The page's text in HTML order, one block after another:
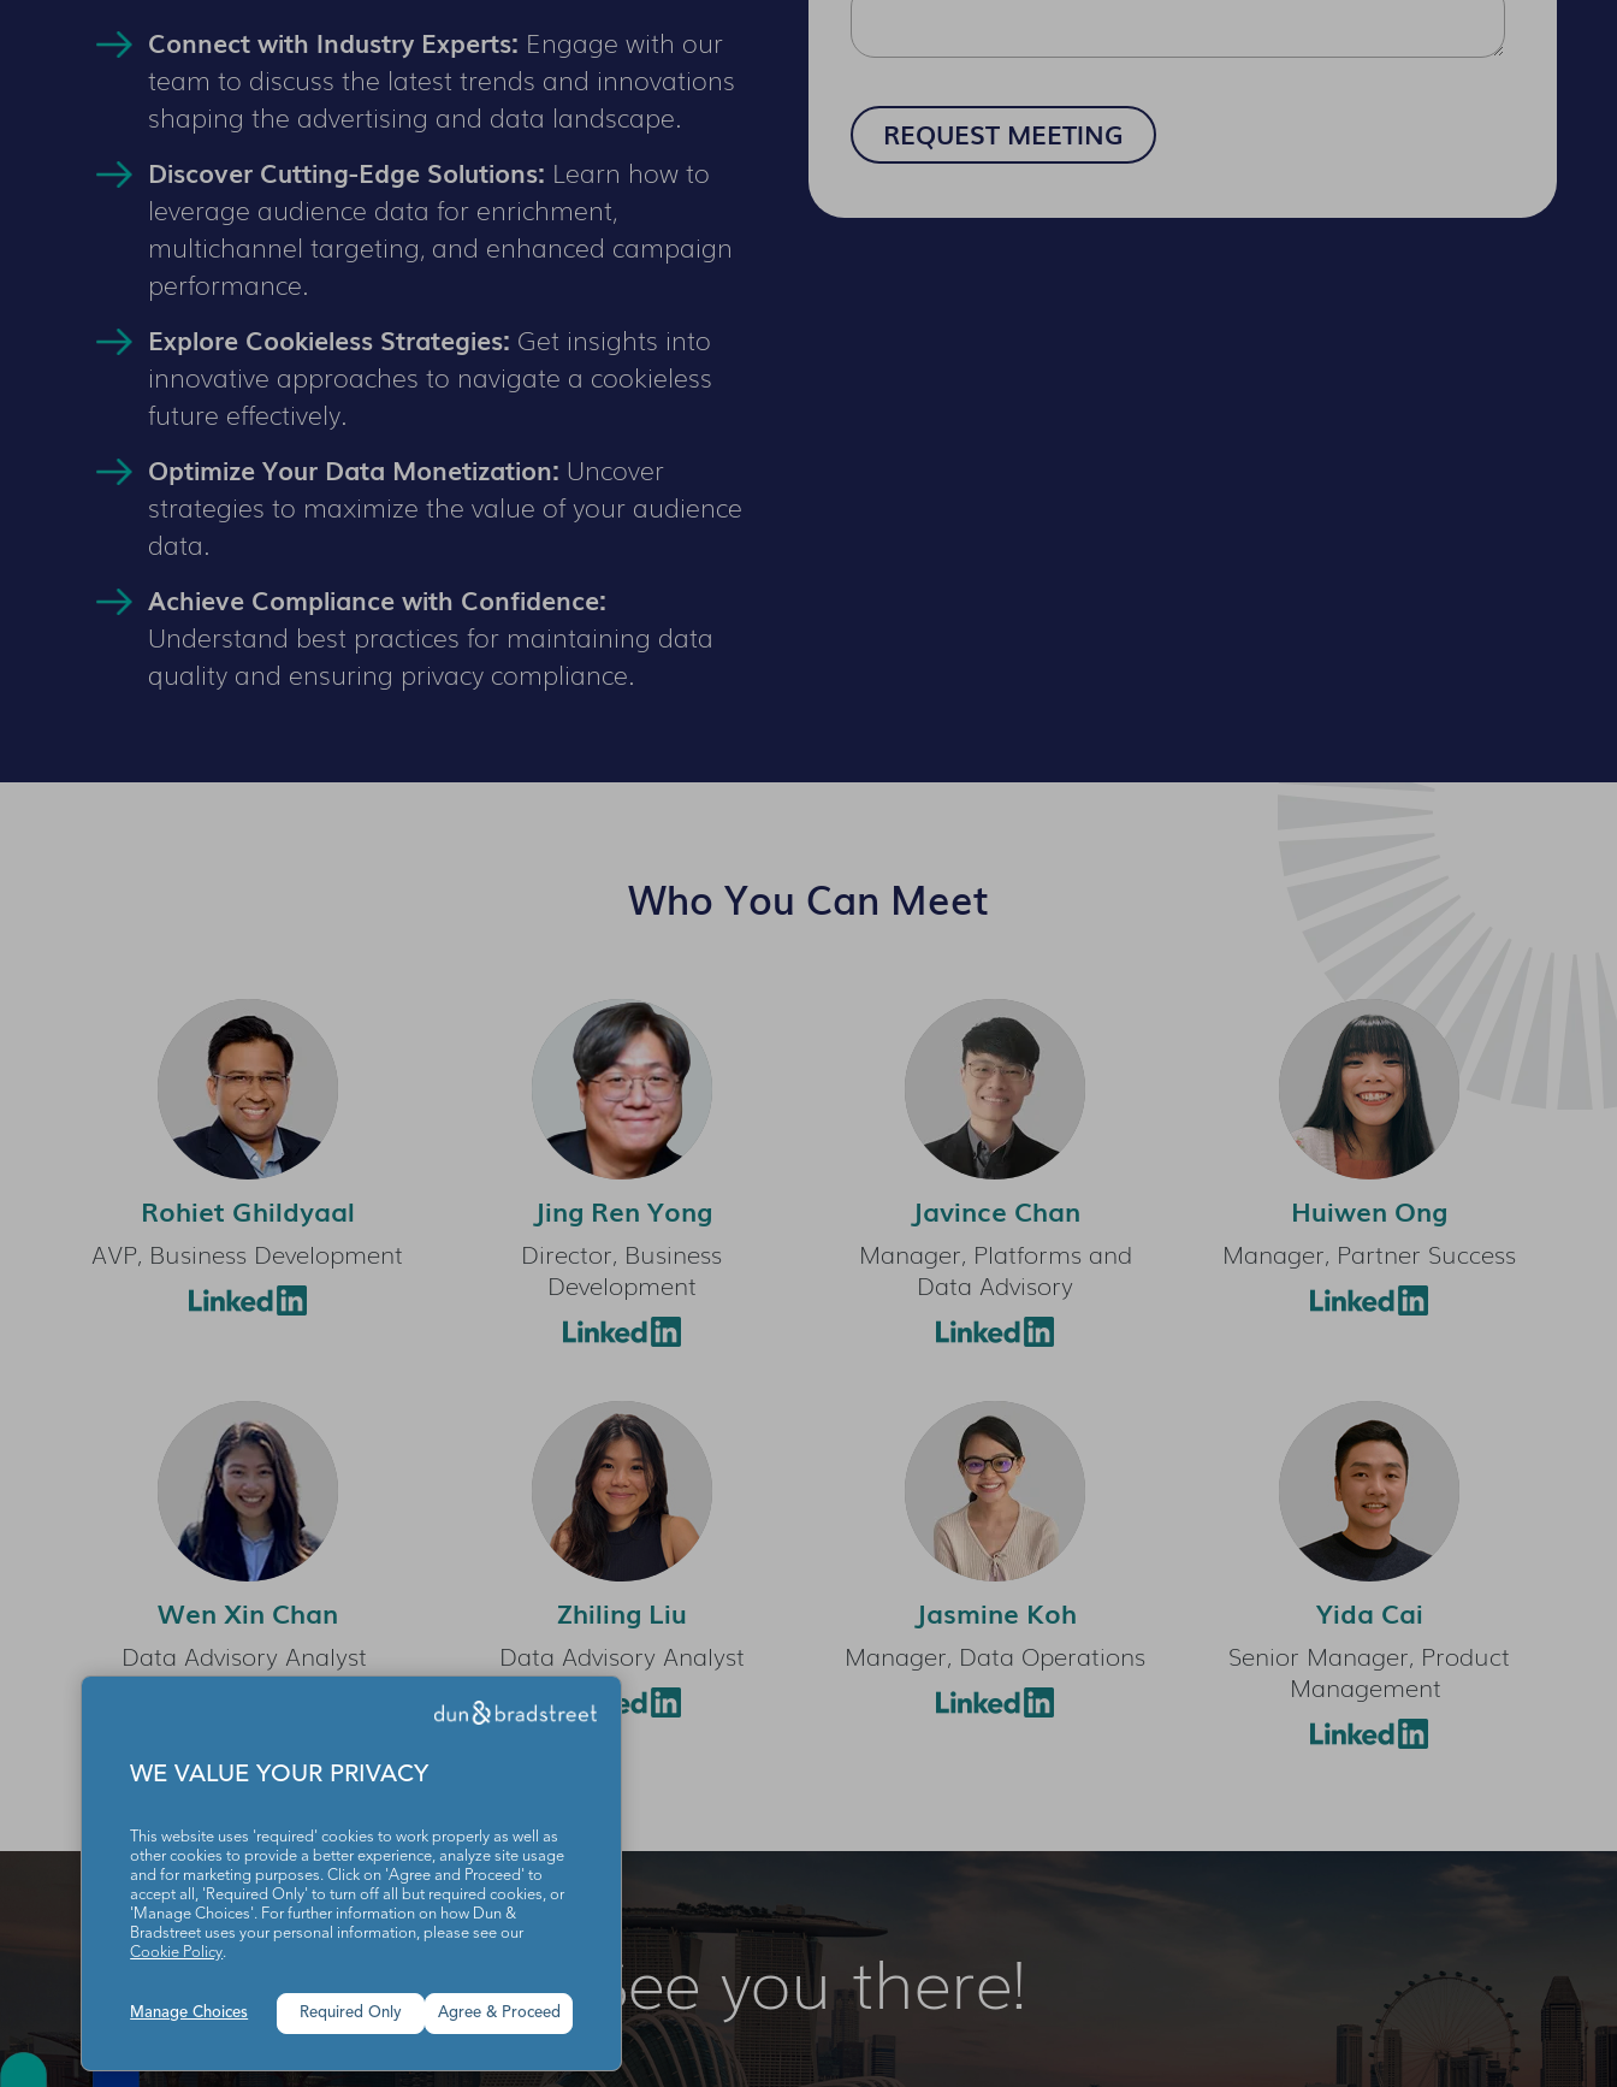
Connect with Industry Experts: Engage with our
team to discuss the latest trends and innovations
shaping the advertising and data landscape.
Discover Cutting-Edge Solutions: Learn how to
leverage audience data for enrichment,
multichannel targeting, and enhanced campaign
performance.
Explore Cookieless Strategies: Get insights into
innovative approaches to navigate a cookieless
future effectively.
Optimize Your Data Monetization: Uncover
strategies to maximize the value of your audience
data.
Achieve Compliance with Confidence:
Understand best practices for maintaining data
quality and ensuring privacy compliance.
Who You Can Meet
Rohiet Ghildyaal
AVP, Business Development
Jing Ren Yong
Director, Business
Development
Javince Chan
Manager, Platforms and
Data Advisory
Huiwen Ong
Manager, Partner Success
Wen Xin Chan
Data Advisory Analyst
Zhiling Liu
Data Advisory Analyst
Jasmine Koh
Manager, Data Operations
Yida Cai
Senior Manager, Product
Management
See you there!
WE VALUE YOUR PRIVACY
This website uses 'required' cookies to work properly as well as
other cookies to provide a better experience, analyze site usage
and for marketing purposes. Click on 'Agree and Proceed' to
accept all, 'Required Only' to turn off all but required cookies, or
'Manage Choices'. For further information on how Dun &
Bradstreet uses your personal information, please see our
Cookie Policy.
Manage Choices Agree & Proceed
Required Only